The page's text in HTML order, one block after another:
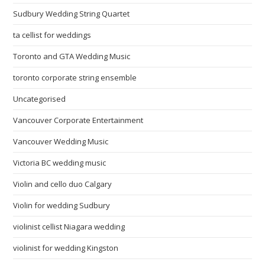
Sudbury Wedding String Quartet
ta cellist for weddings
Toronto and GTA Wedding Music
toronto corporate string ensemble
Uncategorised
Vancouver Corporate Entertainment
Vancouver Wedding Music
Victoria BC wedding music
Violin and cello duo Calgary
Violin for wedding Sudbury
violinist cellist Niagara wedding
violinist for wedding Kingston